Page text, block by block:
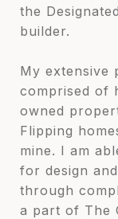
the
builder.
My extensive
comprised of
owned
Flipping
mine. I am
for design
through
a part of The